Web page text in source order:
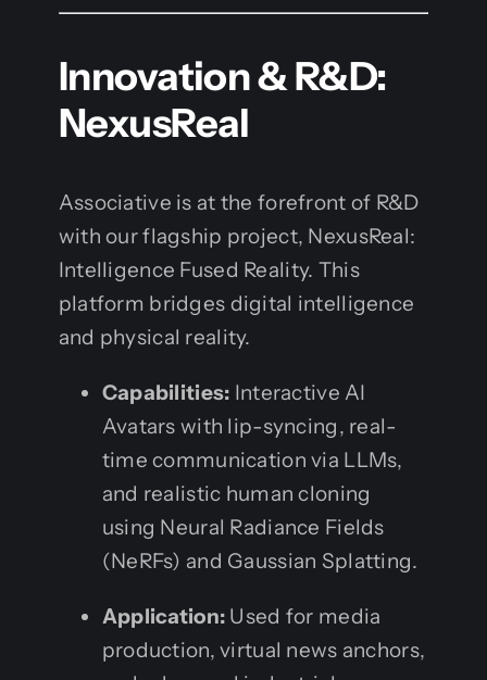
Innovation & R&D:
NexusReal
Associative is at the forefront of R&D
with our flagship project, NexusReal:
Intelligence Fused Reality. This
platform bridges digital intelligence
and physical reality.
Capabilities: Interactive AI
Avatars with lip-syncing, real-
time communication via LLMs,
and realistic human cloning
using Neural Radiance Fields
(NeRFs) and Gaussian Splatting.
Application: Used for media
production, virtual news anchors,